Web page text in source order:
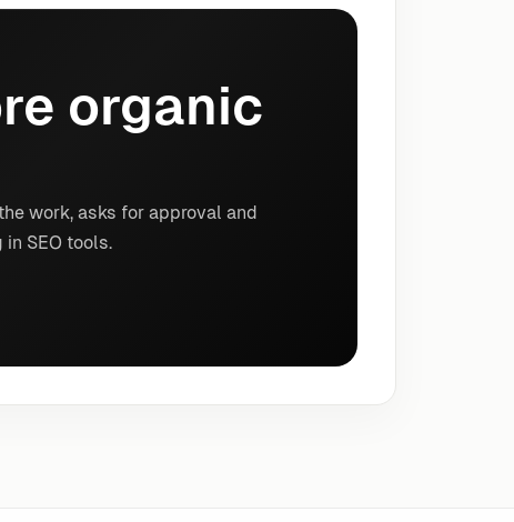
organic
work, asks for approval and
SEO tools.